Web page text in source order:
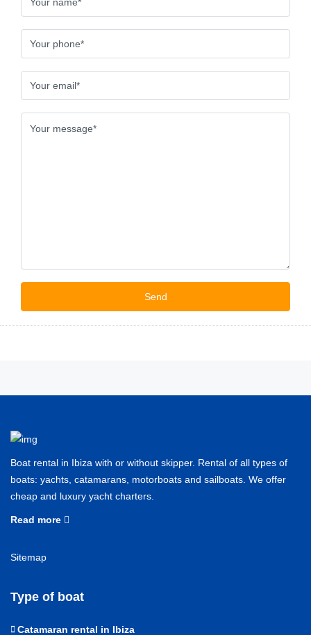
Boat rental in Ibiza with or without skipper. Rental of all types of
boats: yachts, catamarans, motorboats and sailboats. We offer
cheap and luxury yacht charters.
Read more
Sitemap
Type of boat
Catamaran rental in Ibiza